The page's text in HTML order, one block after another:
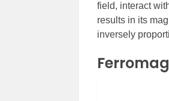
field, interact
results in its
inversely